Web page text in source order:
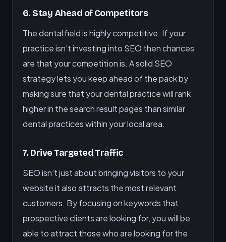
6. Stay Ahead of Competitors
The dental field is highly competitive. If your
practice isn’t investing into SEO then chances
are that your competition is. A solid SEO
strategy lets you keep ahead of the pack by
making sure that your dental practice will rank
higher in the search result pages than similar
dental practices within your local area.
7. Drive Targeted Traffic
SEO isn’t just about bringing visitors to your
website it also attracts the most relevant
customers. By focusing on keywords that
prospective clients are looking for, you will be
able to attract those who are looking for the